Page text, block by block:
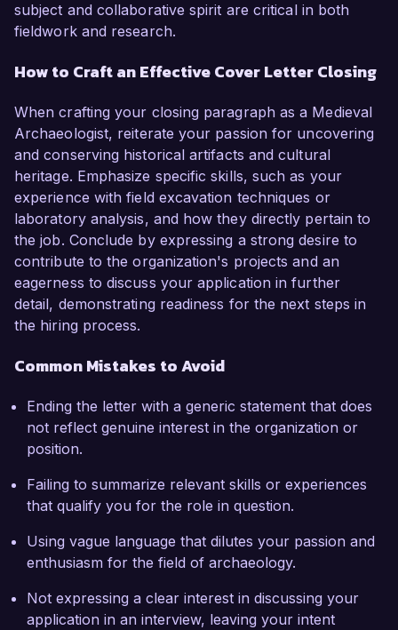
subject and collaborative spirit are critical in both
fieldwork and research.
How to Craft an Effective Cover Letter Closing
When crafting your closing paragraph as a Medieval
Archaeologist, reiterate your passion for uncovering
and conserving historical artifacts and cultural
heritage. Emphasize specific skills, such as your
experience with field excavation techniques or
laboratory analysis, and how they directly pertain to
the job. Conclude by expressing a strong desire to
contribute to the organization's projects and an
eagerness to discuss your application in further
detail, demonstrating readiness for the next steps in
the hiring process.
Common Mistakes to Avoid
Ending the letter with a generic statement that does
not reflect genuine interest in the organization or
position.
Failing to summarize relevant skills or experiences
that qualify you for the role in question.
Using vague language that dilutes your passion and
enthusiasm for the field of archaeology.
Not expressing a clear interest in discussing your
application in an interview, leaving your intent